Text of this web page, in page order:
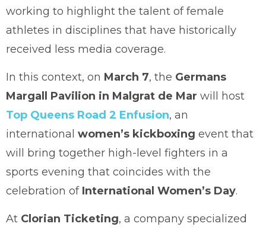
working to highlight the talent of female
athletes in disciplines that have historically
received less media coverage.
In this context, on March 7, the Germans
Margall Pavilion in Malgrat de Mar will host
Top Queens Road 2 Enfusion, an
international women’s kickboxing event that
will bring together high-level fighters in a
sports evening that coincides with the
celebration of International Women’s Day.
At Clorian Ticketing, a company specialized